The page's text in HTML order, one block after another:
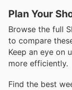
Plan Your
Browse the full
to compare
Keep an eye on
more efficiently.
Find the best